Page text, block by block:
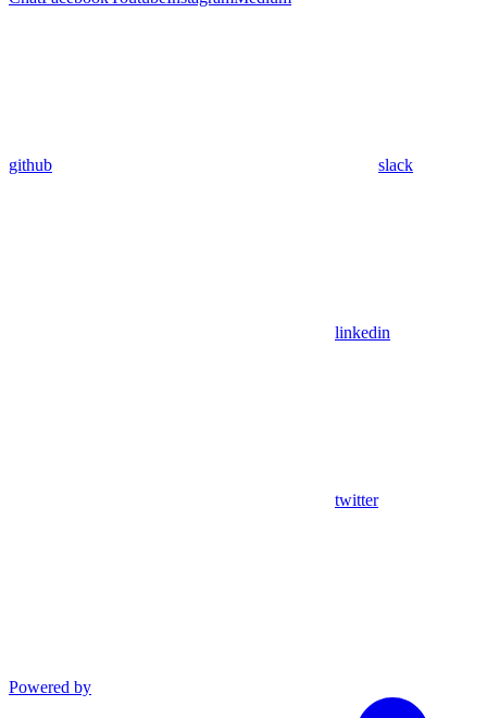
github slack
linkedin
twitter
Powered by